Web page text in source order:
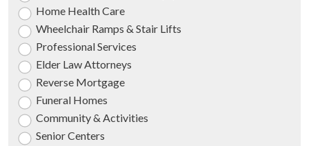
Home Health Care
Wheelchair Ramps & Stair Lifts
Professional Services
Elder Law Attorneys
Reverse Mortgage
Funeral Homes
Community & Activities
Senior Centers